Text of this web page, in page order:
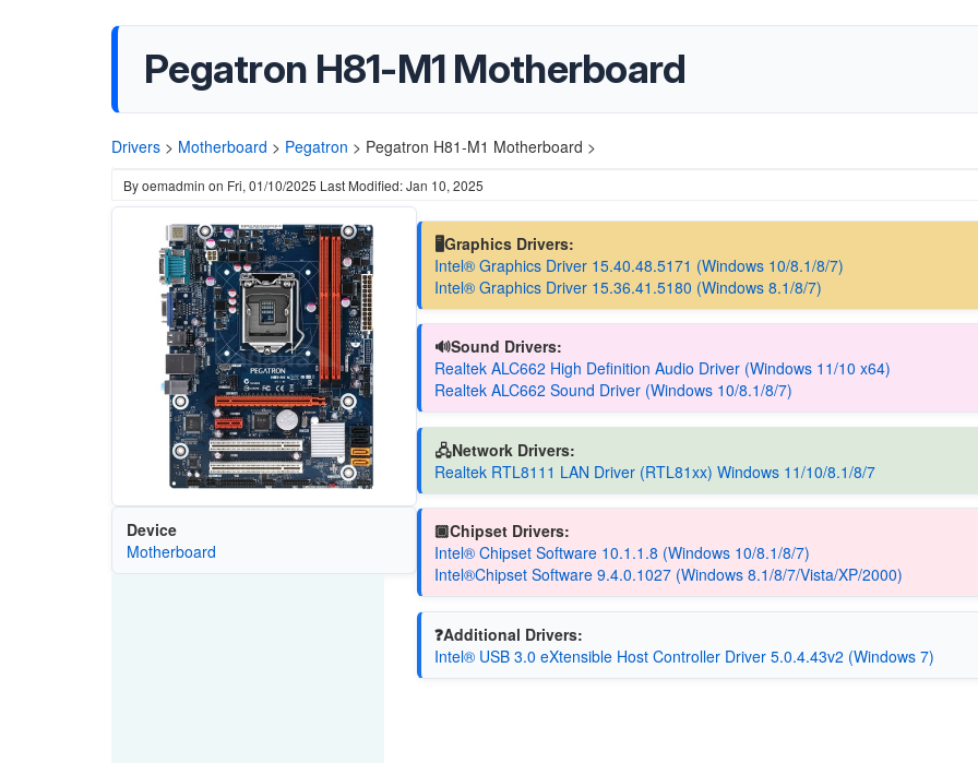
Pegatron H81-M1 Motherboard
Drivers > Motherboard > Pegatron > Pegatron H81-M1 Motherboard >
Byoemadmin on Fri, 01/10/2025 Last Modified: Jan 10, 2025
Device
Motherboard
🖥️Graphics Drivers:
Intel® Graphics Driver 15.40.48.5171 (Windows 10/8.1/8/7)
Intel® Graphics Driver 15.36.41.5180 (Windows 8.1/8/7)
🔊Sound Drivers:
Realtek ALC662 High Definition Audio Driver (Windows 11/10 x64)
Realtek ALC662 Sound Driver (Windows 10/8.1/8/7)
🖧Network Drivers:
Realtek RTL8111 LAN Driver (RTL81xx) Windows 11/10/8.1/8/7
🏿Chipset Drivers:
Intel® Chipset Software 10.1.1.8 (Windows 10/8.1/8/7)
Intel®Chipset Software 9.4.0.1027 (Windows 8.1/8/7/Vista/XP/2000)
❓Additional Drivers:
Intel® USB 3.0 eXtensible Host Controller Driver 5.0.4.43v2 (Windows 7)